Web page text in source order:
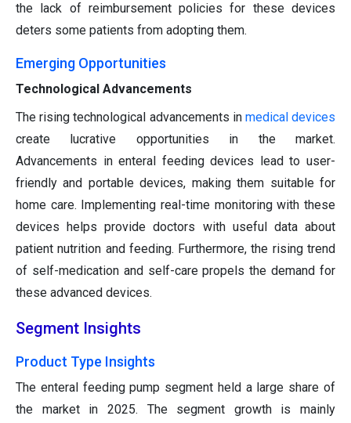
the lack of reimbursement policies for these devices
deters some patients from adopting them.
Emerging Opportunities
Technological Advancements
The rising technological advancements in medical devices
create lucrative opportunities in the market.
Advancements in enteral feeding devices lead to user-
friendly and portable devices, making them suitable for
home care. Implementing real-time monitoring with these
devices helps provide doctors with useful data about
patient nutrition and feeding. Furthermore, the rising trend
of self-medication and self-care propels the demand for
these advanced devices.
Segment Insights
Product Type Insights
The enteral feeding pump segment held a large share of
the market in 2025. The segment growth is mainly